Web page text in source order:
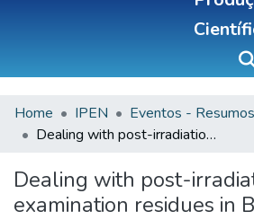
Sobre
All of DSpace
Statistics
Home IPEN
Eventos - Resumos
Dealing with post-irradiation examination residues in Brazil
Dealing with post-
examination residues in